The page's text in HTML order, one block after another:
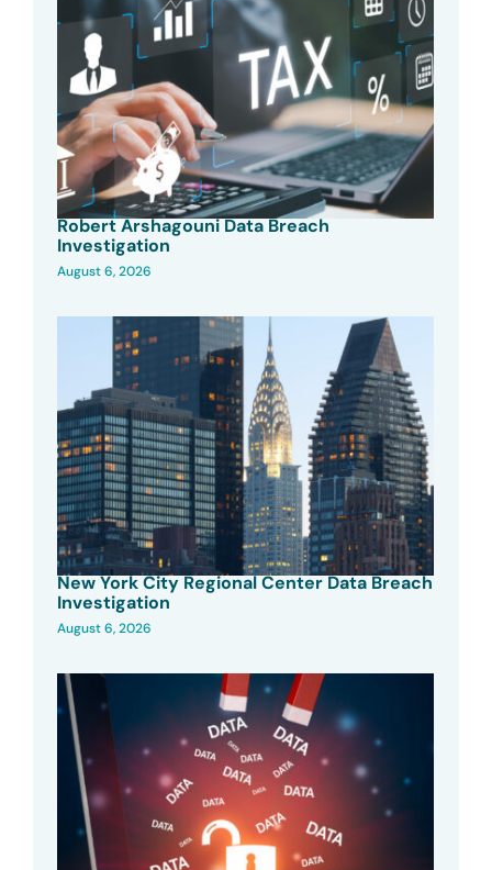
Robert Arshagouni Data Breach
Investigation
August 6, 2026
New York City Regional Center Data Breach
Investigation
August 6, 2026